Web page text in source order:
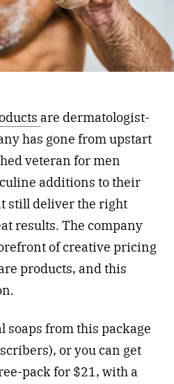
are dermatologist-
has gone from upstart
veteran for men
additions to their
still deliver the right
results. The company
of creative pricing
products, and this
soaps from this package
or you can get
pack for $21, with a